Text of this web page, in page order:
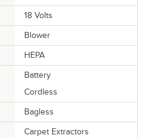
18 Volts
Blower
HEPA
Battery
Cordless
Bagless
Carpet Extractors